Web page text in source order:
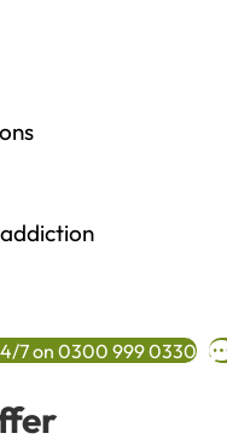
7 on 0300 999 0330